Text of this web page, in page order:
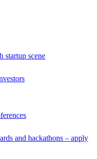
startup scene
and hackathons – apply